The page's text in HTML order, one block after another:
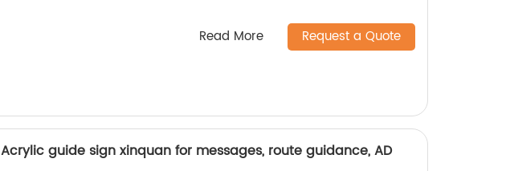
Read More Request a Quote
Acrylic guide sign xinquan for messages, route guidance, AD